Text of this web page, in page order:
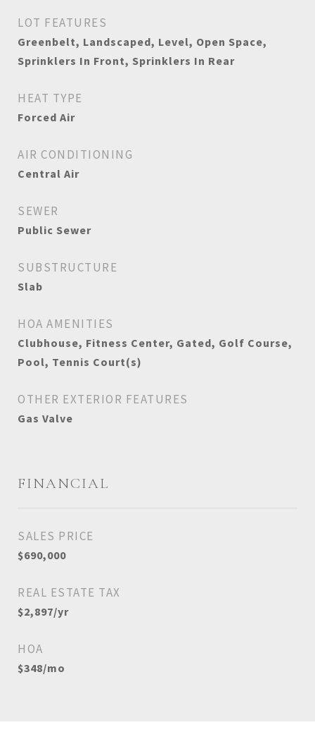
LOT FEATURES
Greenbelt, Landscaped, Level, Open Space,
Sprinklers In Front, Sprinklers In Rear
HEAT TYPE
Forced Air
AIR CONDITIONING
Central Air
SEWER
Public Sewer
SUBSTRUCTURE
Slab
HOA AMENITIES
Clubhouse, Fitness Center, Gated, Golf Course,
Pool, Tennis Court(s)
OTHER EXTERIOR FEATURES
Gas Valve
FINANCIAL
SALES PRICE
$690,000
REAL ESTATE TAX
$2,897/yr
HOA
$348/mo